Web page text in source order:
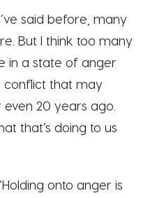
said before, many
But I think too many
in a state of anger
conflict that may
20 years ago.
that’s doing to us
onto anger is